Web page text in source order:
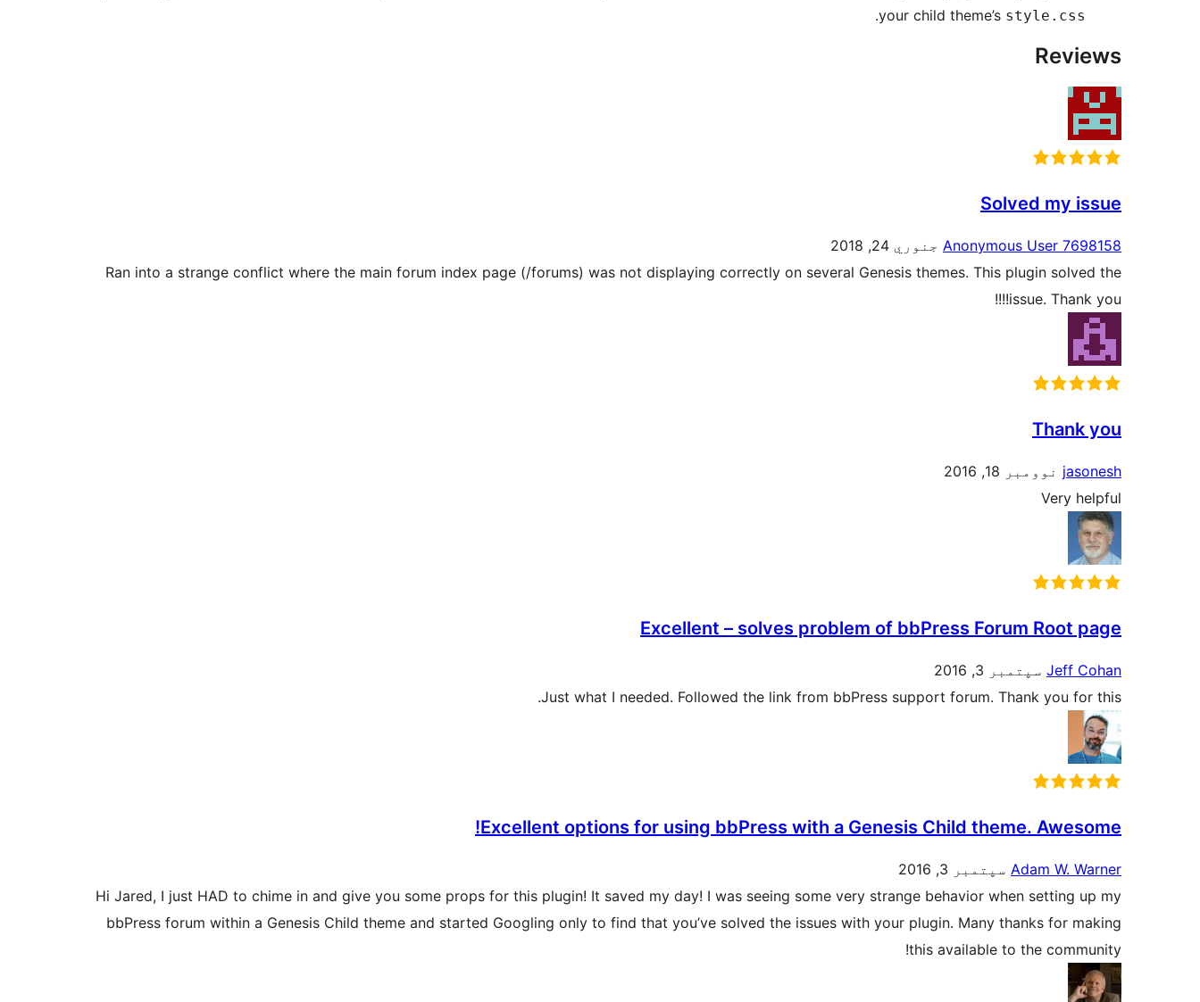
your child theme’s style.css
.
Reviews
Solved my issue
Anonymous User 7698158 جنوري 24, 2018
Ran into a strange conflict where the main forum index page (/forums) was not displaying correctly on several Genesis themes. This plugin solved the
issue. Thank you!!!!
Thank you
jasonesh نوومبر 18, 2016
Very helpful
Excellent – solves problem of bbPress Forum Root page
Jeff Cohan سپتمبر 3, 2016
Just what I needed. Followed the link from bbPress support forum. Thank you for this.
Excellent options for using bbPress with a Genesis Child theme. Awesome!
Adam W. Warner سپتمبر 3, 2016
Hi Jared, I just HAD to chime in and give you some props for this plugin! It saved my day! I was seeing some very strange behavior when setting up my
bbPress forum within a Genesis Child theme and started Googling only to find that you’ve solved the issues with your plugin. Many thanks for making
this available to the community!